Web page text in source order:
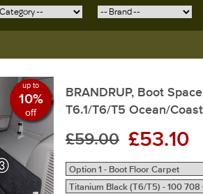
up to
10%
off
BRANDRUP, Boot
T6.1/T6/T5 Ocean/
£59.00 £53.10